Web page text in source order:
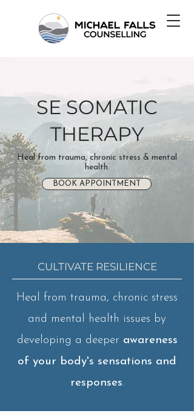
SE SOMATIC
THERAPY
Heal from trauma, chronic stress & mental
health.
BOOK APPOINTMENT
CULTIVATE RESILIENCE
Heal from trauma, chronic stress
and mental health issues by
developing a deeper awareness
of your body's sensations and
responses.